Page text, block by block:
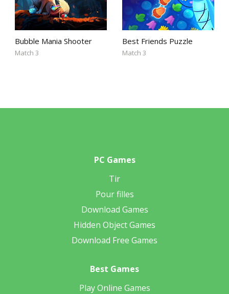
Bubble Mania Shooter
Match 3
Best Friends Puzzle
Match 3
PC Games
Tir
Pour filles
Download Games
Hidden Object Games
Download Free Games
Best Games
Play Online Games